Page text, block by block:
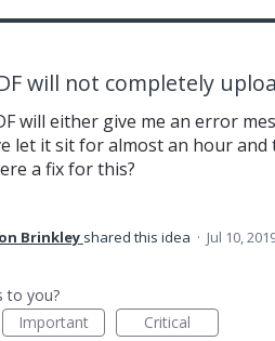
will not completely
will either give me an error
let it sit for almost an hour and
a fix for this?
Brinkley shared this idea · Jul 10,
to you?
Important Critical